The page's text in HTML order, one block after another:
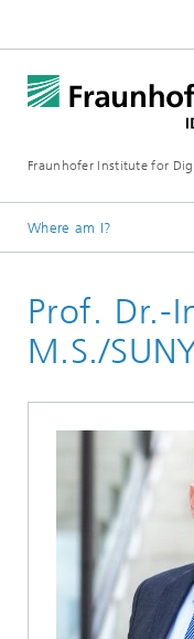
Fraunhofer Institute for
Where am I?
About us
Directors
Prof. Dr.-
M.S./